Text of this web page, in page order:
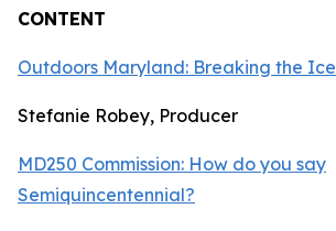
CONTENT
Outdoors Maryland: Breaking the Ice
Stefanie Robey, Producer
MD250 Commission: How do you say
Semiquincentennial?